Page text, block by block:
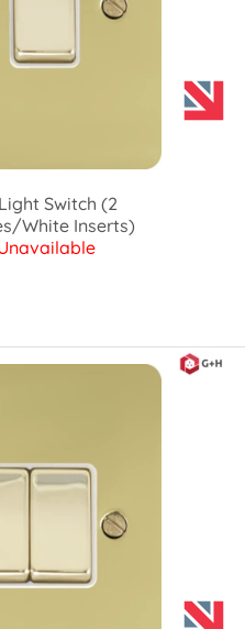
Switch (2
White Inserts)